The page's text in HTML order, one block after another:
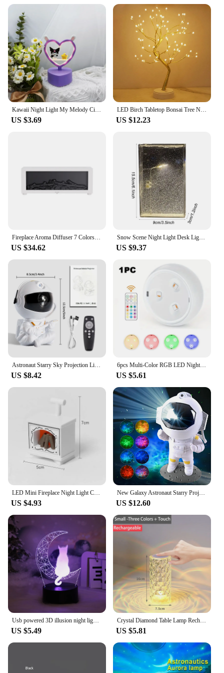
maintenance. This makes them an excellent choice
for both personal and professional use. With their
sleek design and energy-efficient performance,
these lamps are a must-have for anyone seeking a
reliable and stylish lighting solution.
Kawaii Night Light My Melody Cinnamoroll Kuromi Hello Kitty Heart-Shaped Atmosphere Light Bedroom Mini Decorative Lamp Gifts
US $3.69
LED Birch Tabletop Bonsai Tree Night Light Mini Christmas Tree Lamp 8Modes USB/Battery Bedside Room Decorative Fairy Nightlights
US $12.23
Fireplace Aroma Diffuser 7 Colors Night Light Creative Flame Humidifier Waterless Auto-off Protection With Remote And Realistic
US $34.62
Snow Scene Night Light Desk Light Christmas Crafts Snowy Night Lamp Decor Arts And Crafts Night Street Lamps for Girls
US $9.37
US $8.42
6pcs Multi-Color RGB LED Night Lights With Remote & Touch Control Battery-Powered For Closet Bedroom Cabinet Hallway Lighting
US $5.61
US $4.93
New Galaxy Astronaut Starry Projector Night Light LED Star Sky Nebula Decoration Bedroom Kids Birthday Gift Home
US $12.60
US $5.49
Crystal Diamond Table Lamp Rechargeable Acrylic Bedroom Bedside Ambiance Lamp Rose Decorative Lamp Touch Creative Night Lights
US $5.81